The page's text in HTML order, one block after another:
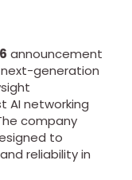
announcement
generation
AI networking
company
to
reliability in